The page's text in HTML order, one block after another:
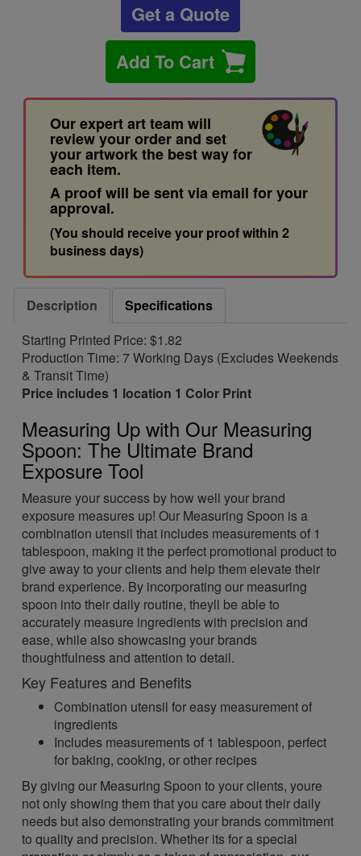
Get a Quote
Add To Cart
Our expert art team will
review your order and set
your artwork the best way for
each item.
A proof will be sent via email for your
approval.
(You should receive your proof within 2
business days)
Description
Specifications
Starting Printed Price: $1.82
Production Time: 7 Working Days (Excludes Weekends
& Transit Time)
Price includes 1 location 1 Color Print
Measuring Up with Our Measuring
Spoon: The Ultimate Brand
Exposure Tool
Measure your success by how well your brand
exposure measures up! Our Measuring Spoon is a
combination utensil that includes measurements of 1
tablespoon, making it the perfect promotional product to
give away to your clients and help them elevate their
brand experience. By incorporating our measuring
spoon into their daily routine, theyll be able to
accurately measure ingredients with precision and
ease, while also showcasing your brands
thoughtfulness and attention to detail.
Key Features and Benefits
Combination utensil for easy measurement of
ingredients
Includes measurements of 1 tablespoon, perfect
for baking, cooking, or other recipes
By giving our Measuring Spoon to your clients, youre
not only showing them that you care about their daily
needs but also demonstrating your brands commitment
to quality and precision. Whether its for a special